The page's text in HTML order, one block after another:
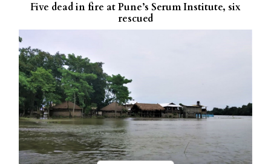
Five dead in fire at Pune’s Serum Institute, six
rescued